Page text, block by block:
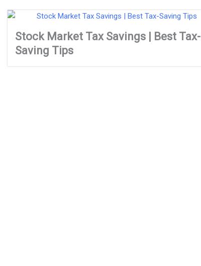
Stock Market Tax Savings | Best Tax-
Saving Tips